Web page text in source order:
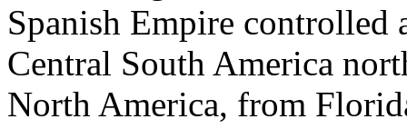
Spanish Empire controlled
Central South America
North America, from